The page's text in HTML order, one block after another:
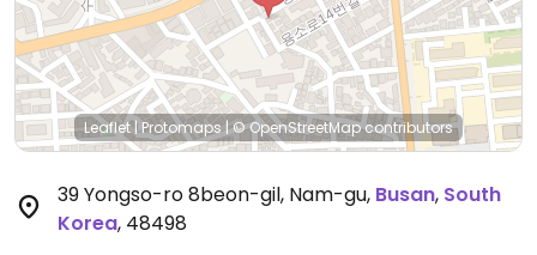
Leaflet|Protomaps|© OpenStreetMapcontributors
39 Yongso-ro 8beon-gil, Nam-gu, Busan, South
Korea, 48498